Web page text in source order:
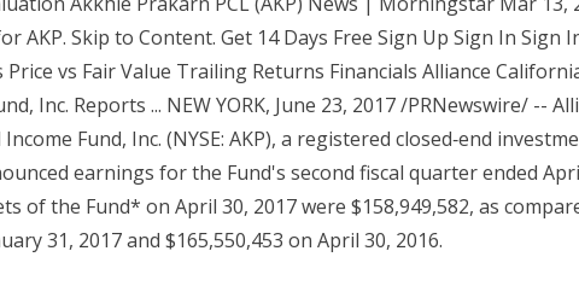
AKP. Skip to Content. Get 14 Days Free Sign Up Sign In Sign
Price vs Fair Value Trailing Returns Financials Alliance
Inc. Reports ... NEW YORK, June 23, 2017 /PRNewswire/ --
Fund, Inc. (NYSE: AKP), a registered closed‑end
earnings for the Fund's second fiscal quarter ended
of the Fund* on April 30, 2017 were $158,949,582, as
31, 2017 and $165,550,453 on April 30, 2016.